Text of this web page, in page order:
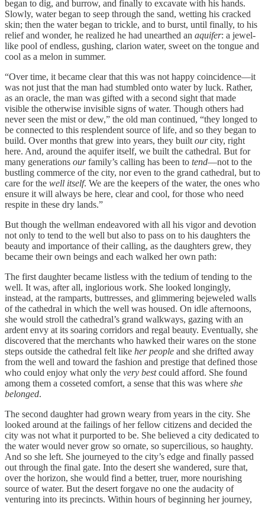
began to dig, and burrow, and finally to excavate with his hands.
Slowly, water began to seep through the sand, wetting his cracked
skin; then the water began to trickle, and to burst, until finally, to his
relief and wonder, he realized he had unearthed an aquifer: a jewel-
like pool of endless, gushing, clarion water, sweet on the tongue and
cool as a melon in summer.
“Over time, it became clear that this was not happy coincidence—it
was not just that the man had stumbled onto water by luck. Rather,
as an oracle, the man was gifted with a second sight that made
visible the otherwise invisible signs of water. Though others had
never seen the mist or dew,” the old man continued, “they longed to
be connected to this resplendent source of life, and so they began to
build. Over months that grew into years, they built ourcity, right
here. And, around the aquifer itself, we built the cathedral. But for
many generations ourfamily’s calling has been to tend—not to the
bustling commerce of the city, nor even to the grand cathedral, but to
care for the well itself. We are the keepers of the water, the ones who
ensure it will always be here, clear and cool, for those who need
respite in these dry lands.”
But though the wellman endeavored with all his vigor and devotion
not only to tend to the well but also to pass on to his daughters the
beauty and importance of their calling, as the daughters grew, they
became their own beings and each walked her own path:
The first daughter became listless with the tedium of tending to the
well. It was, after all, inglorious work. She looked longingly,
instead, at the ramparts, buttresses, and glimmering bejeweled walls
of the cathedral in which the well was housed. On idle afternoons,
she would stroll the cathedral’s grand walkways, gazing with an
ardent envy at its soaring corridors and regal beauty. Eventually, she
discovered that the merchants who hawked their wares on the stone
steps outside the cathedral felt like her people and she drifted away
from the well and toward the fashion and prestige that defined those
who could enjoy what only the very bestcould afford. She found
among them a cosseted comfort, a sense that this was where she
belonged.
The second daughter had grown weary from years in the city. She
looked around at the failings of her fellow citizens and decided the
city was not what it purported to be. She believed a city dedicated to
the water would never grow so ornate, so supercilious, so haughty.
And so she left. She journeyed to the city’s edge and finally passed
out through the final gate. Into the desert she wandered, sure that,
over the horizon, she would find a better, truer, more nourishing
source of water. But the desert forgave no one the audacity of
venturing into its precincts. Within hours of beginning her journey,